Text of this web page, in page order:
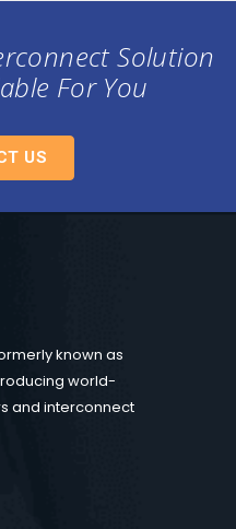
Solution
For You
US
known as
world-
and interconnect